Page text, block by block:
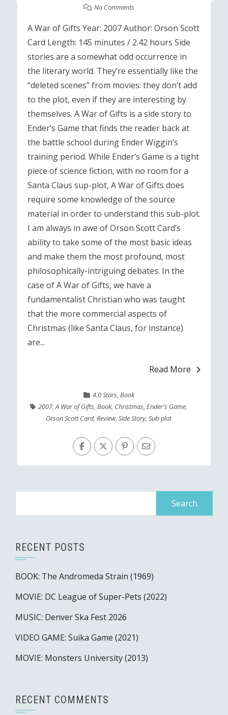
No Comments
A War of Gifts Year: 2007 Author: Orson Scott
Card Length: 145 minutes / 2.42 hours Side
stories are a somewhat odd occurrence in
the literary world. They’re essentially like the
“deleted scenes” from movies: they don’t add
to the plot, even if they are interesting by
themselves. A War of Gifts is a side story to
Ender’s Game that finds the reader back at
the battle school during Ender Wiggin’s
training period. While Ender’s Game is a tight
piece of science fiction, with no room for a
Santa Claus sup-plot, A War of Gifts does
require some knowledge of the source
material in order to understand this sub-plot.
I am always in awe of Orson Scott Card’s
ability to take some of the most basic ideas
and make them the most profound, most
philosophically-intriguing debates. In the
case of A War of Gifts, we have a
fundamentalist Christian who was taught
that the more commercial aspects of
Christmas (like Santa Claus, for instance)
are...
Read More
4.0 Stars, Book
2007,A War of Gifts,Book, Christmas,Ender's Game,
Orson Scott Card,Review,Side Story,Sub-plot
RECENT POSTS
BOOK: The Andromeda Strain (1969)
MOVIE: DC League of Super-Pets (2022)
MUSIC: Denver Ska Fest 2026
VIDEO GAME: Suika Game (2021)
MOVIE: Monsters University (2013)
RECENT COMMENTS